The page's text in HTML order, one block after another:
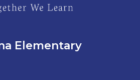
Elementary